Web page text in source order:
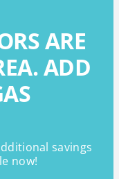
ARE
ADD
savings
now!